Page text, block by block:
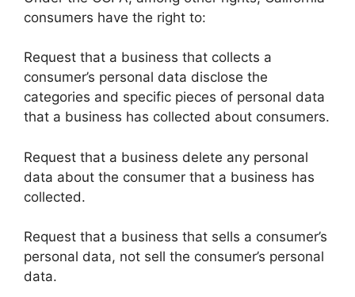
consumers have the right to:
Request that a business that collects a
consumer’s personal data disclose the
categories and specific pieces of personal data
that a business has collected about consumers.
Request that a business delete any personal
data about the consumer that a business has
collected.
Request that a business that sells a consumer’s
personal data, not sell the consumer’s personal
data.